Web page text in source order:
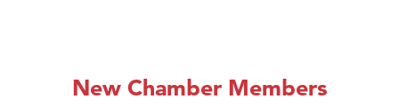
New Chamber Members
Zephyr Fitness Club